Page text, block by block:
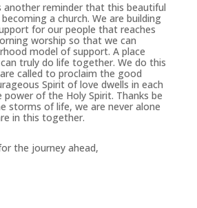
another reminder that this beautiful
a church. We are building
for our people that reaches
worship so that we can
model of support. A place
truly do life together. We do this
called to proclaim the good
Spirit of love dwells in each
of the Holy Spirit. Thanks be
storms of life, we are never alone
in this together.
the journey ahead,